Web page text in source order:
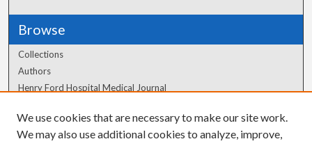
Browse
Collections
Authors
Henry Ford Hospital Medical Journal
Author Corner
We use cookies that are necessary to make our site work.
We may also use additional cookies to analyze, improve,